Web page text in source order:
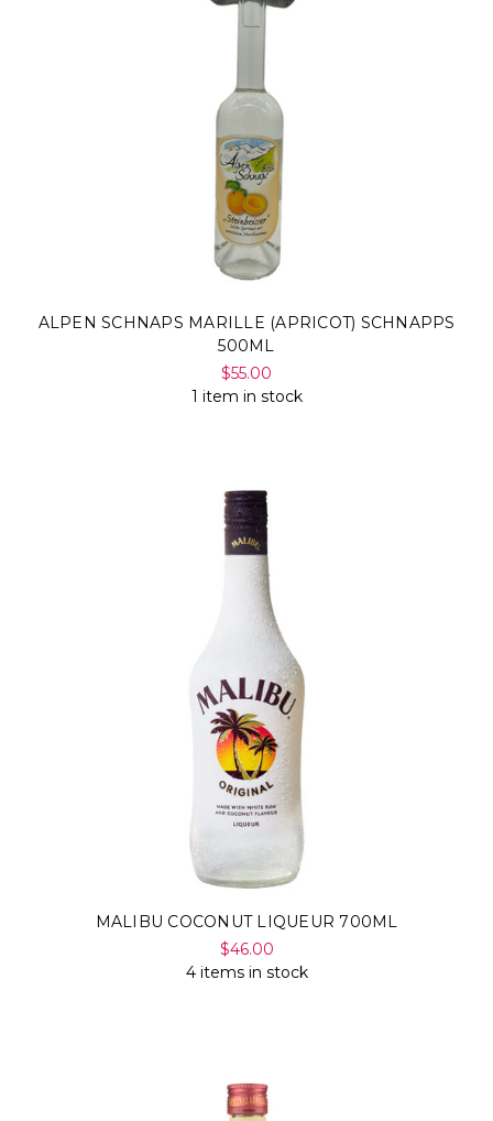
ALPEN SCHNAPS MARILLE (APRICOT) SCHNAPPS
500ML
$55.00
1 item in stock
MALIBU COCONUT LIQUEUR 700ML
$46.00
4 items in stock